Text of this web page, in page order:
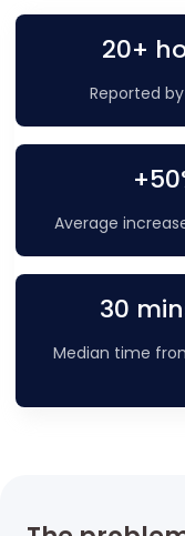
20+
Reported
Average
30
Median time